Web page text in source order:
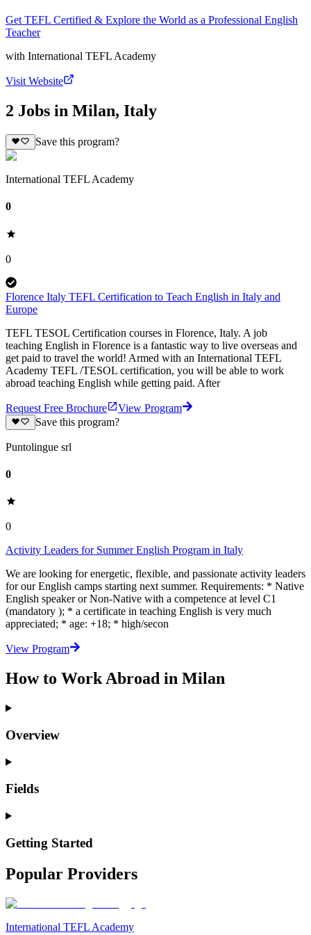
Get TEFL Certified & Explore the World as a Professional English
Teacher
with International TEFL Academy
Visit Website
2 Jobs in Milan, Italy
Save this program?
International TEFL Academy
0
0
Florence Italy TEFL Certification to Teach English in Italy and
Europe
TEFL TESOL Certification courses in Florence, Italy. A job
teaching English in Florence is a fantastic way to live overseas and
get paid to travel the world! Armed with an International TEFL
Academy TEFL /TESOL certification, you will be able to work
abroad teaching English while getting paid. After
Request Free Brochure
View Program
Save this program?
Puntolingue srl
0
0
Activity Leaders for Summer English Program in Italy
We are looking for energetic, flexible, and passionate activity leaders
for our English camps starting next summer. Requirements: * Native
English speaker or Non-Native with a competence at level C1
(mandatory ); * a certificate in teaching English is very much
appreciated; * age: +18; * high/secon
View Program
How to Work Abroad in Milan
Overview
Fields
Getting Started
Popular Providers
International TEFL Academy